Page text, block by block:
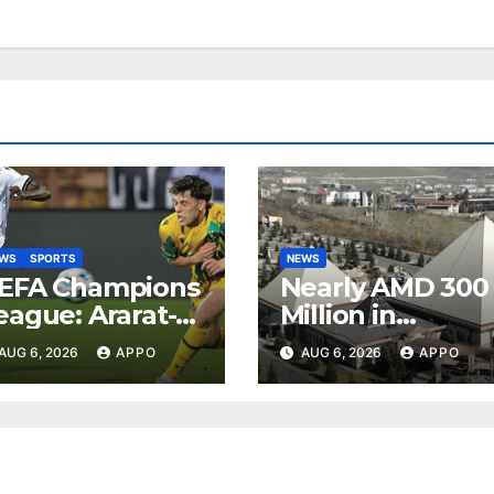
SPORTS
Champions
Ararat-
Secure
6, 2026 APPO
NEWS
Nearly AMD 300
Million in
Undeclared
Turnover
AUG 6, 2026 APPO